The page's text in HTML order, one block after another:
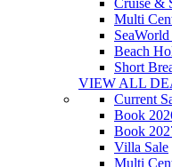
Cruise &
Multi
Beach
Short
VIEW ALL
Current
Book
Book
Villa Sale
Multi